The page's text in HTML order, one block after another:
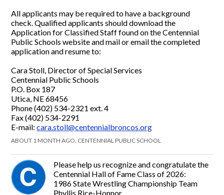
All applicants may be required to have a background
check. Qualified applicants should download the
Application for Classified Staff found on the Centennial
Public Schools website and mail or email the completed
application and resume to:
Cara Stoll, Director of Special Services
Centennial Public Schools
P.O. Box 187
Utica, NE 68456
Phone (402) 534-2321 ext. 4
Fax (402) 534-2291
E-mail:cara.stoll@centennialbroncos.org
ABOUT 1 MONTH AGO, CENTENNIAL PUBLIC SCHOOL
Please help us recognize and congratulate the
Centennial Hall of Fame Class of 2026:
1986 State Wrestling Championship Team
Phyllis Rice-Honnor